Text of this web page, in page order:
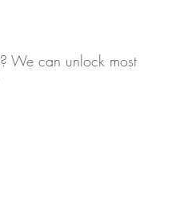
We can unlock most